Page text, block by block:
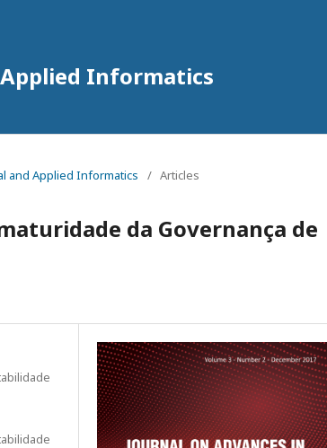
Informatics
and Applied Informatics / Articles
da Governança de